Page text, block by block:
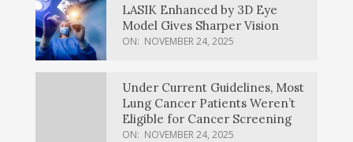
LASIK Enhanced by 3D Eye
Model Gives Sharper Vision
ON: NOVEMBER 24, 2025
Under Current Guidelines, Most
Lung Cancer Patients Weren’t
Eligible for Cancer Screening
ON: NOVEMBER 24, 2025